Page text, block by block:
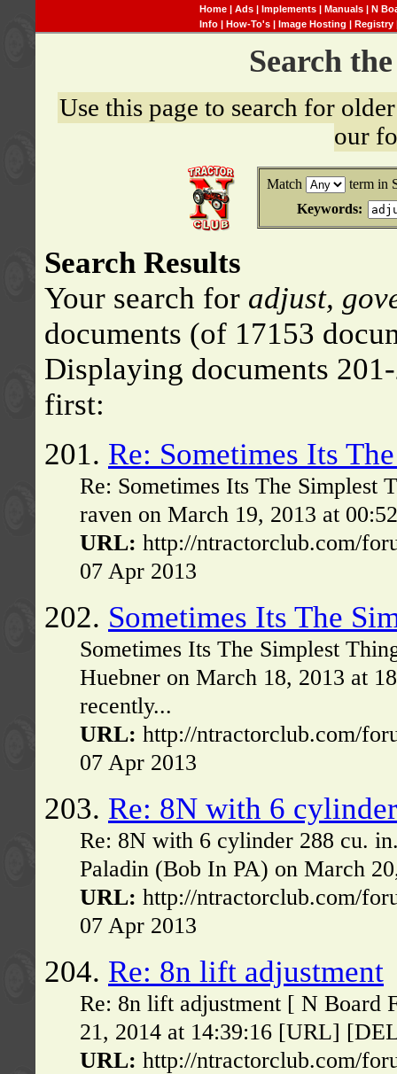
Home| Ads| Implements| Manuals| N
Info| How-To's| Image Hosting | Registry
Search
Use this page to search for
our
Match
term in
Keywords:
Search Results
Your search for adjust,
documents (of 17153
Displaying documents
first:
201. Re: Sometimes Its
Re: Sometimes Its The
raven on March 19, 2013 at
URL: http://ntractorclub.com/
07 Apr 2013
202. Sometimes Its The
Sometimes Its The Simplest
Huebner on March 18, 2013 at
recently...
URL: http://ntractorclub.com/
07 Apr 2013
203. Re: 8N with 6
Re: 8N with 6 cylinder 288 cu.
Paladin (Bob In PA) on March
URL: http://ntractorclub.com/
07 Apr 2013
204. Re: 8n lift adjustment
Re: 8n lift adjustment [ N Board
21, 2014 at 14:39:16 [URL]
URL: http://ntractorclub.com/